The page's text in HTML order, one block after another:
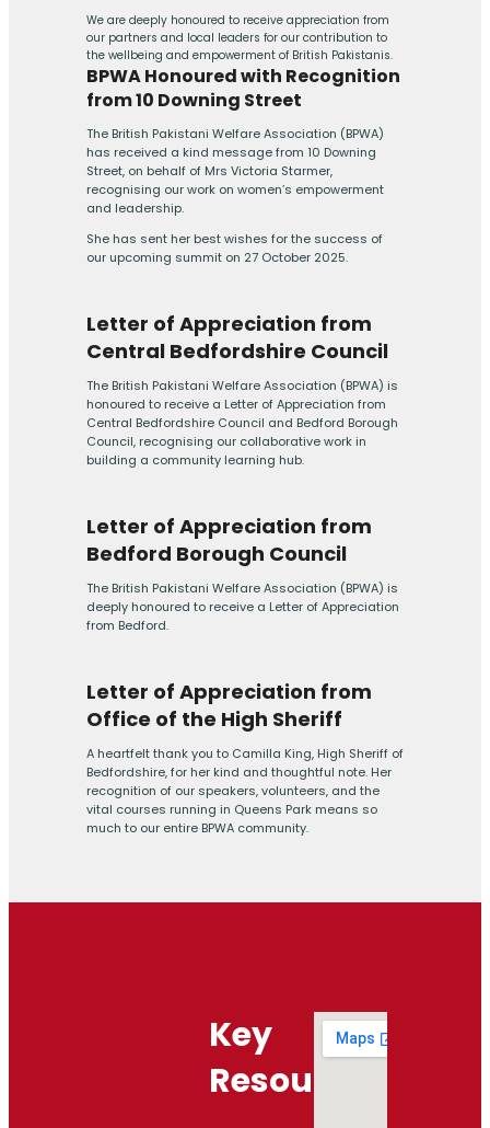
We are deeply honoured to receive appreciation from
our partners and local leaders for our contribution to
the wellbeing and empowerment of British Pakistanis.
BPWA Honoured with Recognition
from 10 Downing Street
The British Pakistani Welfare Association (BPWA)
has received a kind message from 10 Downing
Street, on behalf of Mrs Victoria Starmer,
recognising our work on women’s empowerment
and leadership.
She has sent her best wishes for the success of
our upcoming summit on 27 October 2025.
Letter of Appreciation from
Central Bedfordshire Council
The British Pakistani Welfare Association (BPWA) is
honoured to receive a Letter of Appreciation from
Central Bedfordshire Council and Bedford Borough
Council, recognising our collaborative work in
building a community learning hub.
Letter of Appreciation from
Bedford Borough Council
The British Pakistani Welfare Association (BPWA) is
deeply honoured to receive a Letter of Appreciation
from Bedford.
Letter of Appreciation from
Office of the High Sheriff
A heartfelt thank you to Camilla King, High Sheriff of
Bedfordshire, for her kind and thoughtful note. Her
recognition of our speakers, volunteers, and the
vital courses running in Queens Park means so
much to our entire BPWA community.
Key
Resources